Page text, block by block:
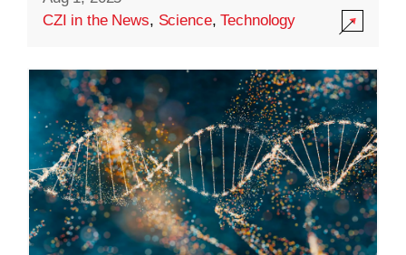
CZI in the News, Science,Technology